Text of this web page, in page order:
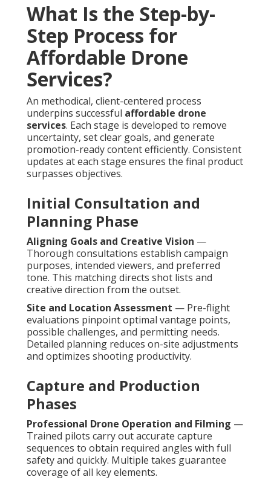
What Is the Step-by-
Step Process for
Affordable Drone
Services?
An methodical, client-centered process
underpins successful affordable drone
services. Each stage is developed to remove
uncertainty, set clear goals, and generate
promotion-ready content efficiently. Consistent
updates at each stage ensures the final product
surpasses objectives.
Initial Consultation and
Planning Phase
Aligning Goals and Creative Vision —
Thorough consultations establish campaign
purposes, intended viewers, and preferred
tone. This matching directs shot lists and
creative direction from the outset.
Site and Location Assessment — Pre-flight
evaluations pinpoint optimal vantage points,
possible challenges, and permitting needs.
Detailed planning reduces on-site adjustments
and optimizes shooting productivity.
Capture and Production
Phases
Professional Drone Operation and Filming —
Trained pilots carry out accurate capture
sequences to obtain required angles with full
safety and quickly. Multiple takes guarantee
coverage of all key elements.